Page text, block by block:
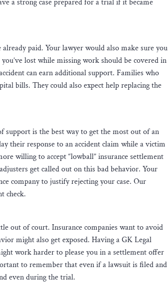
paid. Your lawyer would also make sure you
lost while missing work should be covered in
can earn additional support. Families who
bills. They could also expect help replacing the
support is the best way to get the most out of an
their response to an accident claim while a victim
willing to accept “lowball” insurance settlement
get called out on this bad behavior. Your
company to justify rejecting your case. Our
check.
out of court. Insurance companies want to avoid
might also get exposed. Having a GK Legal
work harder to please you in a settlement offer
to remember that even if a lawsuit is filed and
even during the trial.